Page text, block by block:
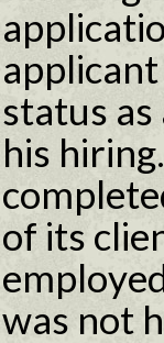
status
his
of its
was not